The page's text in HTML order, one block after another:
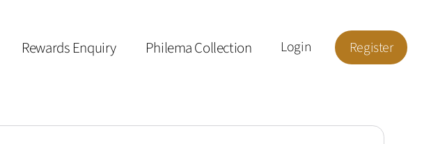
Rewards Enquiry Philema Collection Login Register